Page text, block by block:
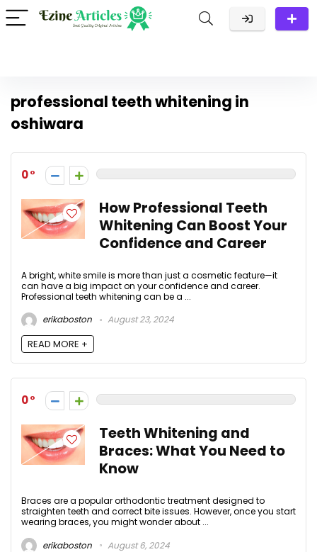
professional teeth whitening in
oshiwara
0
How Professional Teeth
Whitening Can Boost Your
Confidence and Career
A bright, white smile is more than just a cosmetic feature—it
can have a big impact on your confidence and career.
Professional teeth whitening can be a ...
erikaboston
August 23, 2024
READ MORE +
0
Teeth Whitening and
Braces: What You Need to
Know
Braces are a popular orthodontic treatment designed to
straighten teeth and correct bite issues. However, once you start
wearing braces, you might wonder about ...
erikaboston
August 6, 2024